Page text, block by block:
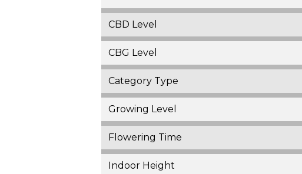
CBD Level
CBG Level
Category Type
Growing Level
Flowering Time
Indoor Height